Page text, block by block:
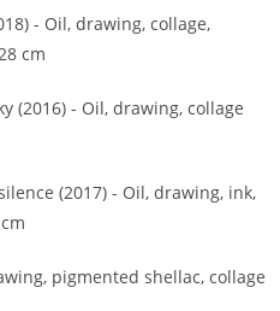
(2017)